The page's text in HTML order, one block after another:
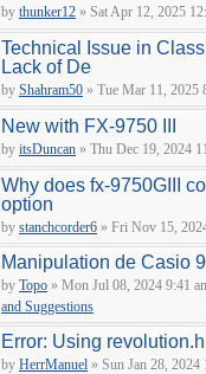
by thunker12 » Sat Apr 12, 2025
Technical Issue in
Lack of De
by Shahram50 » Tue Mar 11, 2025
New with FX-9750 III
by itsDuncan » Thu Dec 19, 2024
Why does fx-9750GIII
option
by stanchcorder6 » Fri Nov 15,
Manipulation de Casio
by Topo » Mon Jul 08, 2024 9:41
and Suggestions
Error: Using
by HerrManuel » Sun Jan 28,